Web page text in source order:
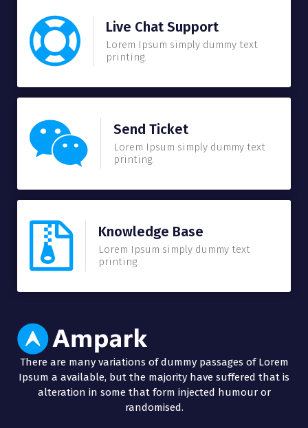
Live Chat Support
Lorem Ipsum simply dummy text
printing.
Send Ticket
Lorem Ipsum simply dummy text
printing.
Knowledge Base
Lorem Ipsum simply dummy text
printing.
There are many variations of dummy passages of Lorem
Ipsum a available, but the majority have suffered that is
alteration in some that form injected humour or
randomised.